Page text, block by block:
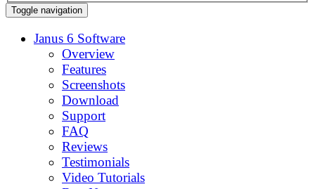
Toggle navigation
Janus 6 Software
Overview
Features
Screenshots
Download
Support
FAQ
Reviews
Testimonials
Video Tutorials